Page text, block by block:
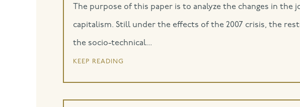
The purpose of this paper is to analyze the changes in
capitalism. Still under the effects of the 2007 crisis, the
the socio-technical...
keep reading